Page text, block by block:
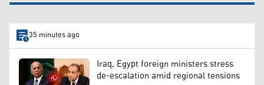
35 minutes ago
Iraq, Egypt foreign ministers stress
de-escalation amid regional tensions